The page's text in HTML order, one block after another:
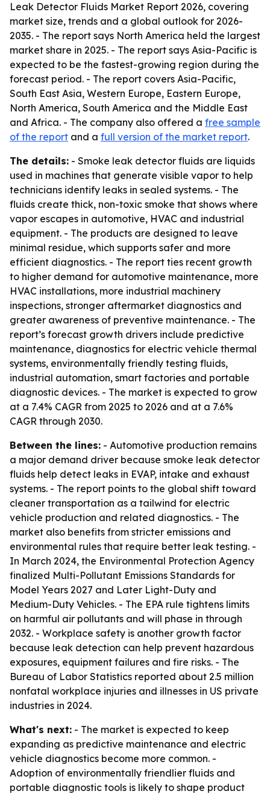
Leak Detector Fluids Market Report 2026, covering
market size, trends and a global outlook for 2026-
2035. - The report says North America held the largest
market share in 2025. - The report says Asia-Pacific is
expected to be the fastest-growing region during the
forecast period. - The report covers Asia-Pacific,
South East Asia, Western Europe, Eastern Europe,
North America, South America and the Middle East
and Africa. - The company also offered a free sample
of the report and a full version of the market report.
The details: - Smoke leak detector fluids are liquids
used in machines that generate visible vapor to help
technicians identify leaks in sealed systems. - The
fluids create thick, non-toxic smoke that shows where
vapor escapes in automotive, HVAC and industrial
equipment. - The products are designed to leave
minimal residue, which supports safer and more
efficient diagnostics. - The report ties recent growth
to higher demand for automotive maintenance, more
HVAC installations, more industrial machinery
inspections, stronger aftermarket diagnostics and
greater awareness of preventive maintenance. - The
report’s forecast growth drivers include predictive
maintenance, diagnostics for electric vehicle thermal
systems, environmentally friendly testing fluids,
industrial automation, smart factories and portable
diagnostic devices. - The market is expected to grow
at a 7.4% CAGR from 2025 to 2026 and at a 7.6%
CAGR through 2030.
Between the lines: - Automotive production remains
a major demand driver because smoke leak detector
fluids help detect leaks in EVAP, intake and exhaust
systems. - The report points to the global shift toward
cleaner transportation as a tailwind for electric
vehicle production and related diagnostics. - The
market also benefits from stricter emissions and
environmental rules that require better leak testing. -
In March 2024, the Environmental Protection Agency
finalized Multi-Pollutant Emissions Standards for
Model Years 2027 and Later Light-Duty and
Medium-Duty Vehicles. - The EPA rule tightens limits
on harmful air pollutants and will phase in through
2032. - Workplace safety is another growth factor
because leak detection can help prevent hazardous
exposures, equipment failures and fire risks. - The
Bureau of Labor Statistics reported about 2.5 million
nonfatal workplace injuries and illnesses in US private
industries in 2024.
What's next: - The market is expected to keep
expanding as predictive maintenance and electric
vehicle diagnostics become more common. -
Adoption of environmentally friendlier fluids and
portable diagnostic tools is likely to shape product